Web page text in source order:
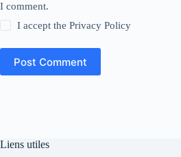
I comment.
I accept thePrivacy Policy
Post Comment
Liens utiles